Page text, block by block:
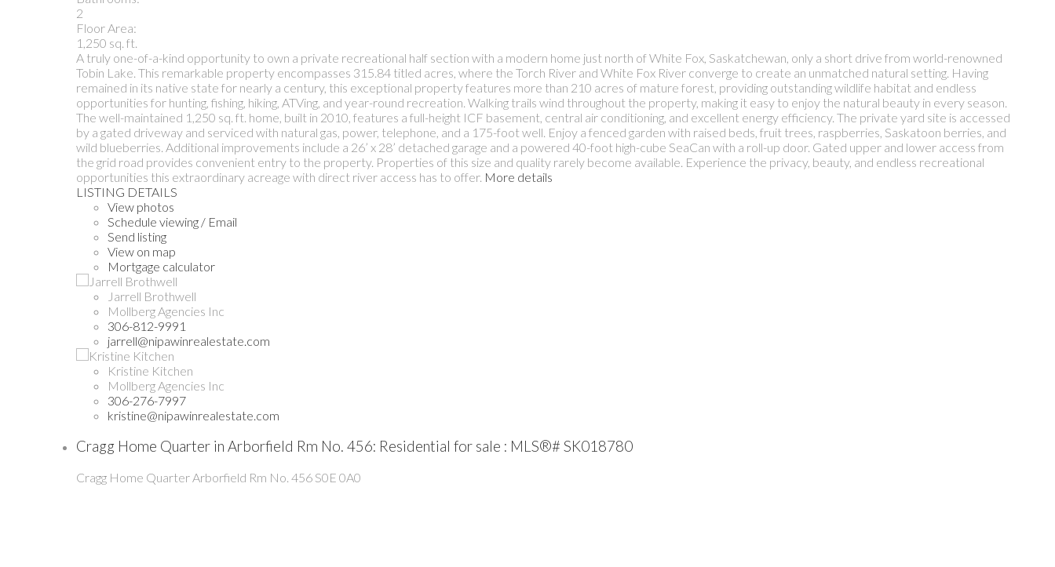
2
Floor Area:
1,250 sq. ft.
A truly one-of-a-kind opportunity to own a private recreational half section with a modern home just north of White Fox, Saskatchewan, only a short drive from world-renowned
Tobin Lake. This remarkable property encompasses 315.84 titled acres, where the Torch River and White Fox River converge to create an unmatched natural setting. Having
remained in its native state for nearly a century, this exceptional property features more than 210 acres of mature forest, providing outstanding wildlife habitat and endless
opportunities for hunting, fishing, hiking, ATVing, and year-round recreation. Walking trails wind throughout the property, making it easy to enjoy the natural beauty in every season.
The well-maintained 1,250 sq. ft. home, built in 2010, features a full-height ICF basement, central air conditioning, and excellent energy efficiency. The private yard site is accessed
by a gated driveway and serviced with natural gas, power, telephone, and a 175-foot well. Enjoy a fenced garden with raised beds, fruit trees, raspberries, Saskatoon berries, and
wild blueberries. Additional improvements include a 26’ x 28’ detached garage and a powered 40-foot high-cube SeaCan with a roll-up door. Gated upper and lower access from
the grid road provides convenient entry to the property. Properties of this size and quality rarely become available. Experience the privacy, beauty, and endless recreational
opportunities this extraordinary acreage with direct river access has to offer. More details
LISTING DETAILS
View photos
Schedule viewing / Email
Send listing
View on map
Mortgage calculator
Jarrell Brothwell
Mollberg Agencies Inc
306-812-9991
jarrell@nipawinrealestate.com
Kristine Kitchen
Mollberg Agencies Inc
306-276-7997
kristine@nipawinrealestate.com
Cragg Home Quarter in Arborfield Rm No. 456: Residential for sale : MLS®# SK018780
Cragg Home Quarter Arborfield Rm No. 456 S0E 0A0